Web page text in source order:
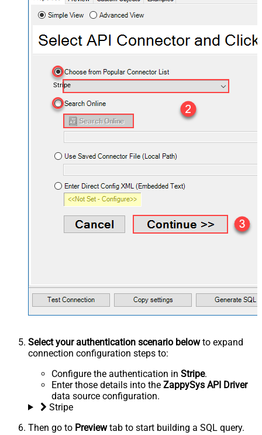
Stripe
Select your authentication scenario belowto expand
connection configuration steps to:
Configure the authentication in Stripe.
Enter those details into the ZappySys API Driver
data source configuration.
Stripe
Then go to Previewtab to start building a SQL query.